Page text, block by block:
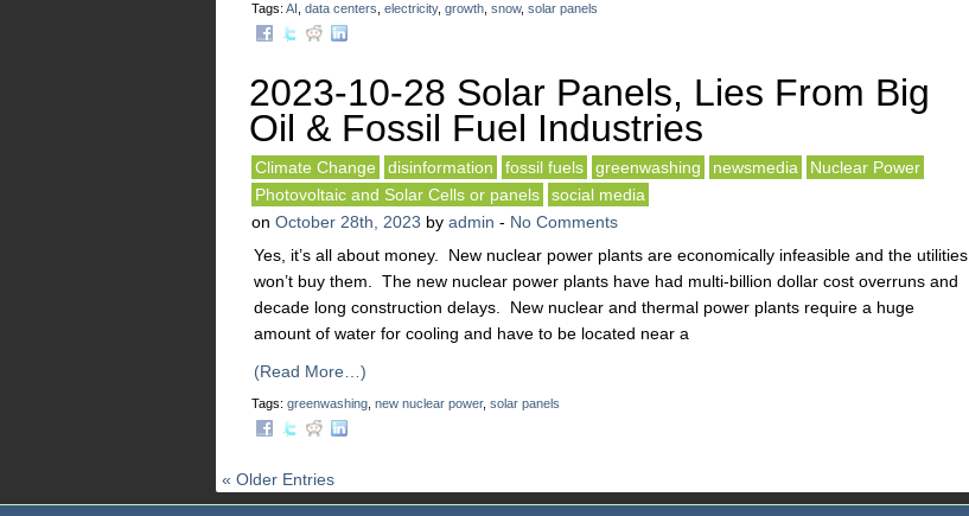
Tags: AI data centers electricity, growth snow, solar panels
2023-10-28 Solar Panels, Lies From Big
Oil & Fossil Fuel Industries
Climate Change disinformation fossil fuels greenwashing newsmedia
Nuclear Power
Photovoltaic and Solar Cells or panels
social media
on October 28th, 2023 by admin - No Comments
Yes, it’s all about money. New nuclear power plants are economically infeasible and the utilities
won’t buy them. The new nuclear power plants have had multi-billion dollar cost overruns and
decade long construction delays. New nuclear and thermal power plants require a huge
amount of water for cooling and have to be located near a
(Read More…)
Tags: greenwashing new nuclear power, solar panels
« Older Entries